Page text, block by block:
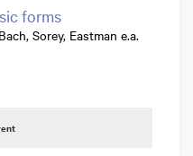
forms
Sorey, Eastman e.a.